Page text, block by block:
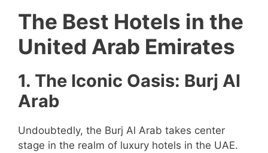
The Best Hotels in the
United Arab Emirates
1. The Iconic Oasis: Burj Al
Arab
Undoubtedly, the Burj Al Arab takes center
stage in the realm of luxury hotels in the UAE.